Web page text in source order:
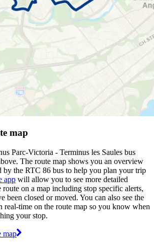
map
Parc-Victoria - Terminus les Saules bus
The route map shows you an overview
by the RTC 86 bus to help you plan your trip
app will allow you to see more detailed
on a map including stop specific alerts,
been closed or moved. You can also see the
real-time on the route map so you know when
your stop.
map